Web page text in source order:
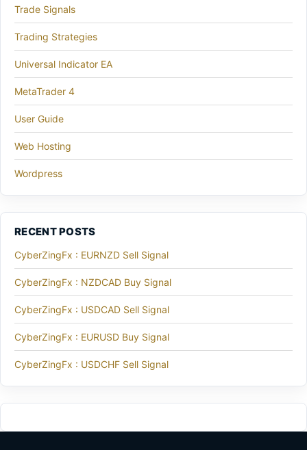
Trade Signals
Trading Strategies
Universal Indicator EA
MetaTrader 4
User Guide
Web Hosting
Wordpress
RECENT POSTS
CyberZingFx : EURNZD Sell Signal
CyberZingFx : NZDCAD Buy Signal
CyberZingFx : USDCAD Sell Signal
CyberZingFx : EURUSD Buy Signal
CyberZingFx : USDCHF Sell Signal